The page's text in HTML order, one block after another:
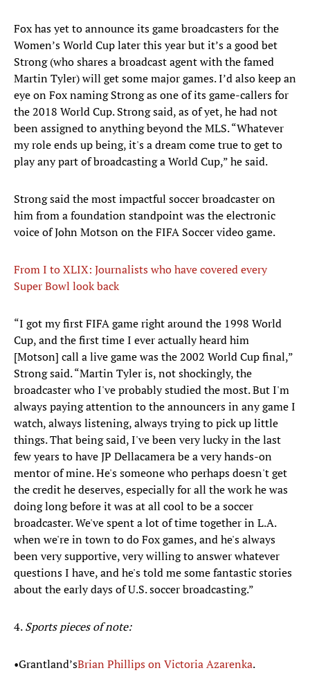
Fox has yet to announce its game broadcasters for the
Women’s World Cup later this year but it’s a good bet
Strong (who shares a broadcast agent with the famed
Martin Tyler) will get some major games. I’d also keep an
eye on Fox naming Strong as one of its game-callers for
the 2018 World Cup. Strong said, as of yet, he had not
been assigned to anything beyond the MLS. “Whatever
my role ends up being, it's a dream come true to get to
play any part of broadcasting a World Cup,” he said.
Strong said the most impactful soccer broadcaster on
him from a foundation standpoint was the electronic
voice of John Motson on the FIFA Soccer video game.
From I to XLIX: Journalists who have covered every
Super Bowl look back
​“I got my first FIFA game right around the 1998 World
Cup, and the first time I ever actually heard him
[Motson] call a live game was the 2002 World Cup final,”
Strong said. “Martin Tyler is, not shockingly, the
broadcaster who I've probably studied the most. But I'm
always paying attention to the announcers in any game I
watch, always listening, always trying to pick up little
things. That being said, I've been very lucky in the last
few years to have JP Dellacamera be a very hands-on
mentor of mine. He's someone who perhaps doesn't get
the credit he deserves, especially for all the work he was
doing long before it was at all cool to be a soccer
broadcaster. We've spent a lot of time together in L.A.
when we're in town to do Fox games, and he's always
been very supportive, very willing to answer whatever
questions I have, and he's told me some fantastic stories
about the early days of U.S. soccer broadcasting.”
4.Sports pieces of note:
•Grantland’sBrian Phillips on VictoriaAzarenka.